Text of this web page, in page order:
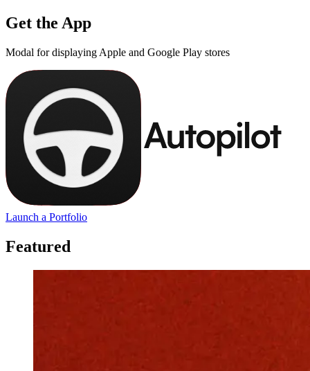
Get the App
Modal for displaying Apple and Google Play stores
Launch a Portfolio
Featured